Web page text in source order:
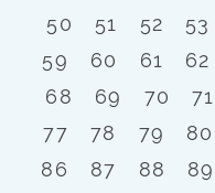
50
51 52 53
59
60 61 62
68
69 70 71
77
78 79 80
86
87 88 89